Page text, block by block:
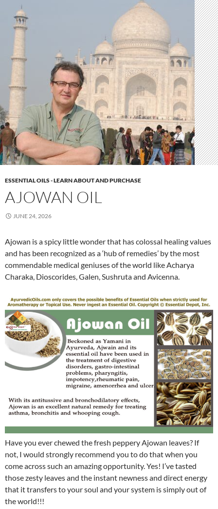
ESSENTIAL OILS - LEARN ABOUT AND PURCHASE
AJOWAN OIL
JUNE 24, 2026
Ajowan is a spicy little wonder that has colossal healing values
and has been recognized as a ‘hub of remedies’ by the most
commendable medical geniuses of the world like Acharya
Charaka, Dioscorides, Galen, Sushruta and Avicenna.
Have you ever chewed the fresh peppery Ajowan leaves? If
not, I would strongly recommend you to do that when you
come across such an amazing opportunity. Yes! I’ve tasted
those zesty leaves and the instant newness and direct energy
that it transfers to your soul and your system is simply out of
the world!!!